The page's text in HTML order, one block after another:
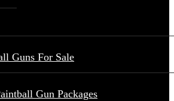
Guns For Sale
Gun Packages